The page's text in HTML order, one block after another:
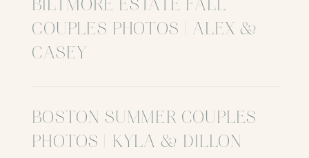
BILTMORE ESTATE FALL
COUPLES PHOTOS | ALEX &
CASEY
BOSTON SUMMER COUPLES
PHOTOS | KYLA & DILLON